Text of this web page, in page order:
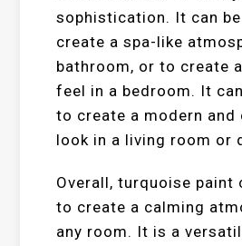
sophistication. It can
create a spa-like
bathroom, or to create
feel in a bedroom. It
to create a modern and
look in a living room or
Overall, turquoise paint
to create a calming
any room. It is a